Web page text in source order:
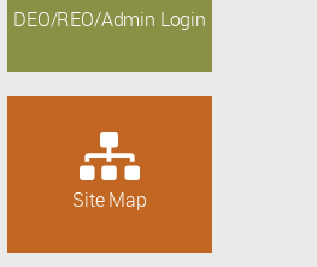
DEO/REO/Admin Login
Site Map